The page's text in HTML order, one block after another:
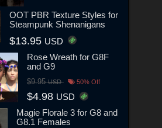
OOT PBR Texture Styles for
Steampunk Shenanigans
$13.95 USD
Rose Wreath for G8F
and G9
$9.95USD 50% Off
$4.98 USD
Magie Florale 3 for G8 and
G8.1 Females